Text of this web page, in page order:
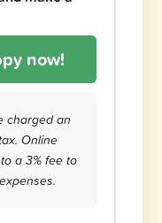
now!
charged an
Online
a 3% fee to